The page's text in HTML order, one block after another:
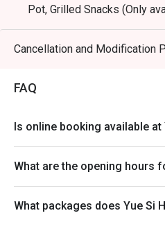
Pot, Grilled Snacks (Only
Drinks.
- All guests in the party must be present within 15
- Discount is not applicable
promotions.
- This offer cannot be
transferred to others.
- Special requests and
to restaurants' discretion.
Cancellation and Modification
FAQ
Is online booking available at
What are the opening hours
What packages does Yue Si